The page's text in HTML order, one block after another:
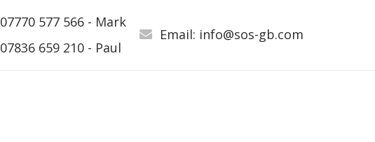
07770 577 566 - Mark
07836 659 210 - Paul
Email: info@sos-gb.com